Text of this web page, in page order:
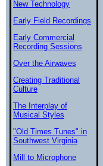
New Technology
Early Field Recordings
Early Commercial
Recording Sessions
Over the Airwaves
Creating Traditional
Culture
The Interplay of
Musical Styles
"Old Times Tunes" in
Southwest Virginia
Mill to Microphone